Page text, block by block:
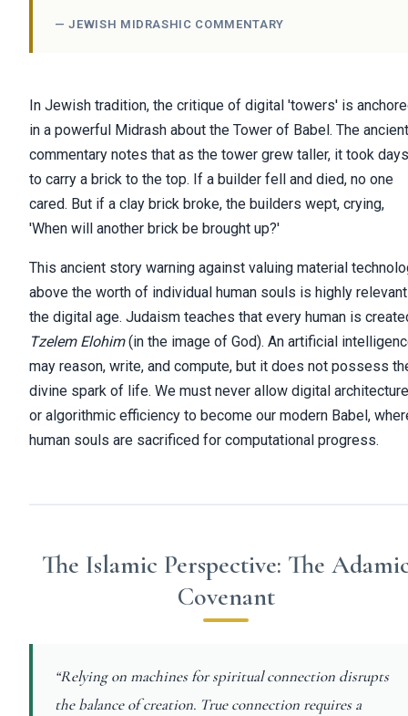
— JEWISH MIDRASHIC COMMENTARY
In Jewish tradition, the critique of digital 'towers' is
in a powerful Midrash about the Tower of Babel. The ancient
commentary notes that as the tower grew taller, it took days
to carry a brick to the top. If a builder fell and died, no one
cared. But if a clay brick broke, the builders wept, crying,
'When will another brick be brought up?'
This ancient story warning against valuing material
above the worth of individual human souls is highly
the digital age. Judaism teaches that every human is
Tzelem Elohim(in the image of God). An artificial
may reason, write, and compute, but it does not possess
divine spark of life. We must never allow digital
or algorithmic efficiency to become our modern Babel,
human souls are sacrificed for computational progress.
The Islamic Perspective: The
Covenant
“Relying on machines for spiritual connection disrupts
the balance of creation. True connection requires a